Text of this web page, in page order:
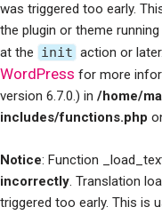
was triggered too early.
the plugin or theme
at the init action or
WordPress for more
version 6.7.0.) in /home/
includes/functions.php
Notice: Function
incorrectly. Translation
triggered too early. This is